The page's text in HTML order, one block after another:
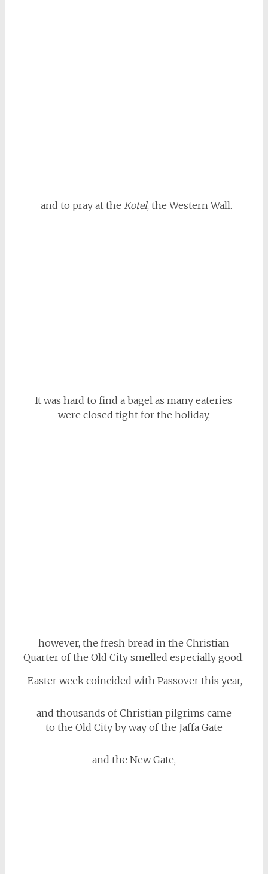
and to pray at the Kotel, the Western Wall.
It was hard to find a bagel as many eateries
were closed tight for the holiday,
however, the fresh bread in the Christian
Quarter of the Old City smelled especially good.
Easter week coincided with Passover this year,
and thousands of Christian pilgrims came
to the Old City by way of the Jaffa Gate
and the New Gate,